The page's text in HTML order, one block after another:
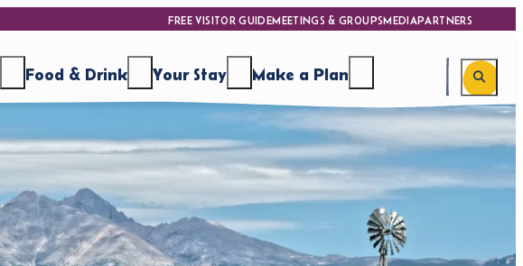
Food & Drink Your Stay Make a Plan
FREE VISITOR GUIDEMEETINGS & GROUPSMEDIAPARTNERS